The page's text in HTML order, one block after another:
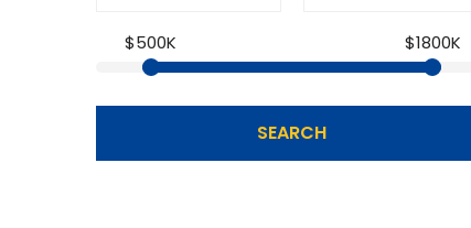
$500K $1800K
SEARCH